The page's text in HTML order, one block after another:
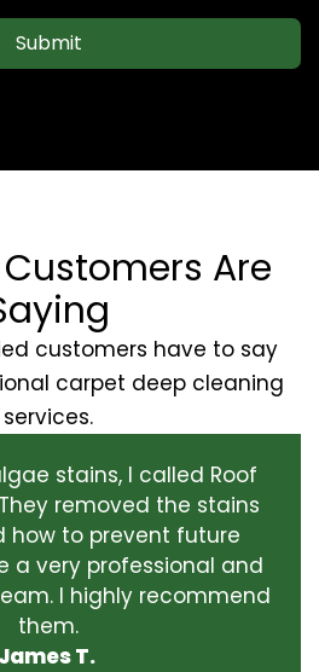
Submit
Are
customers have to say
carpet deep cleaning
services.
stains, I called Roof
removed the stains
how to prevent future
a very professional and
I highly recommend
them.
James T.